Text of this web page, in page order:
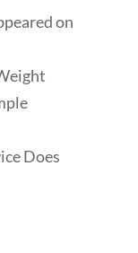
on
Does